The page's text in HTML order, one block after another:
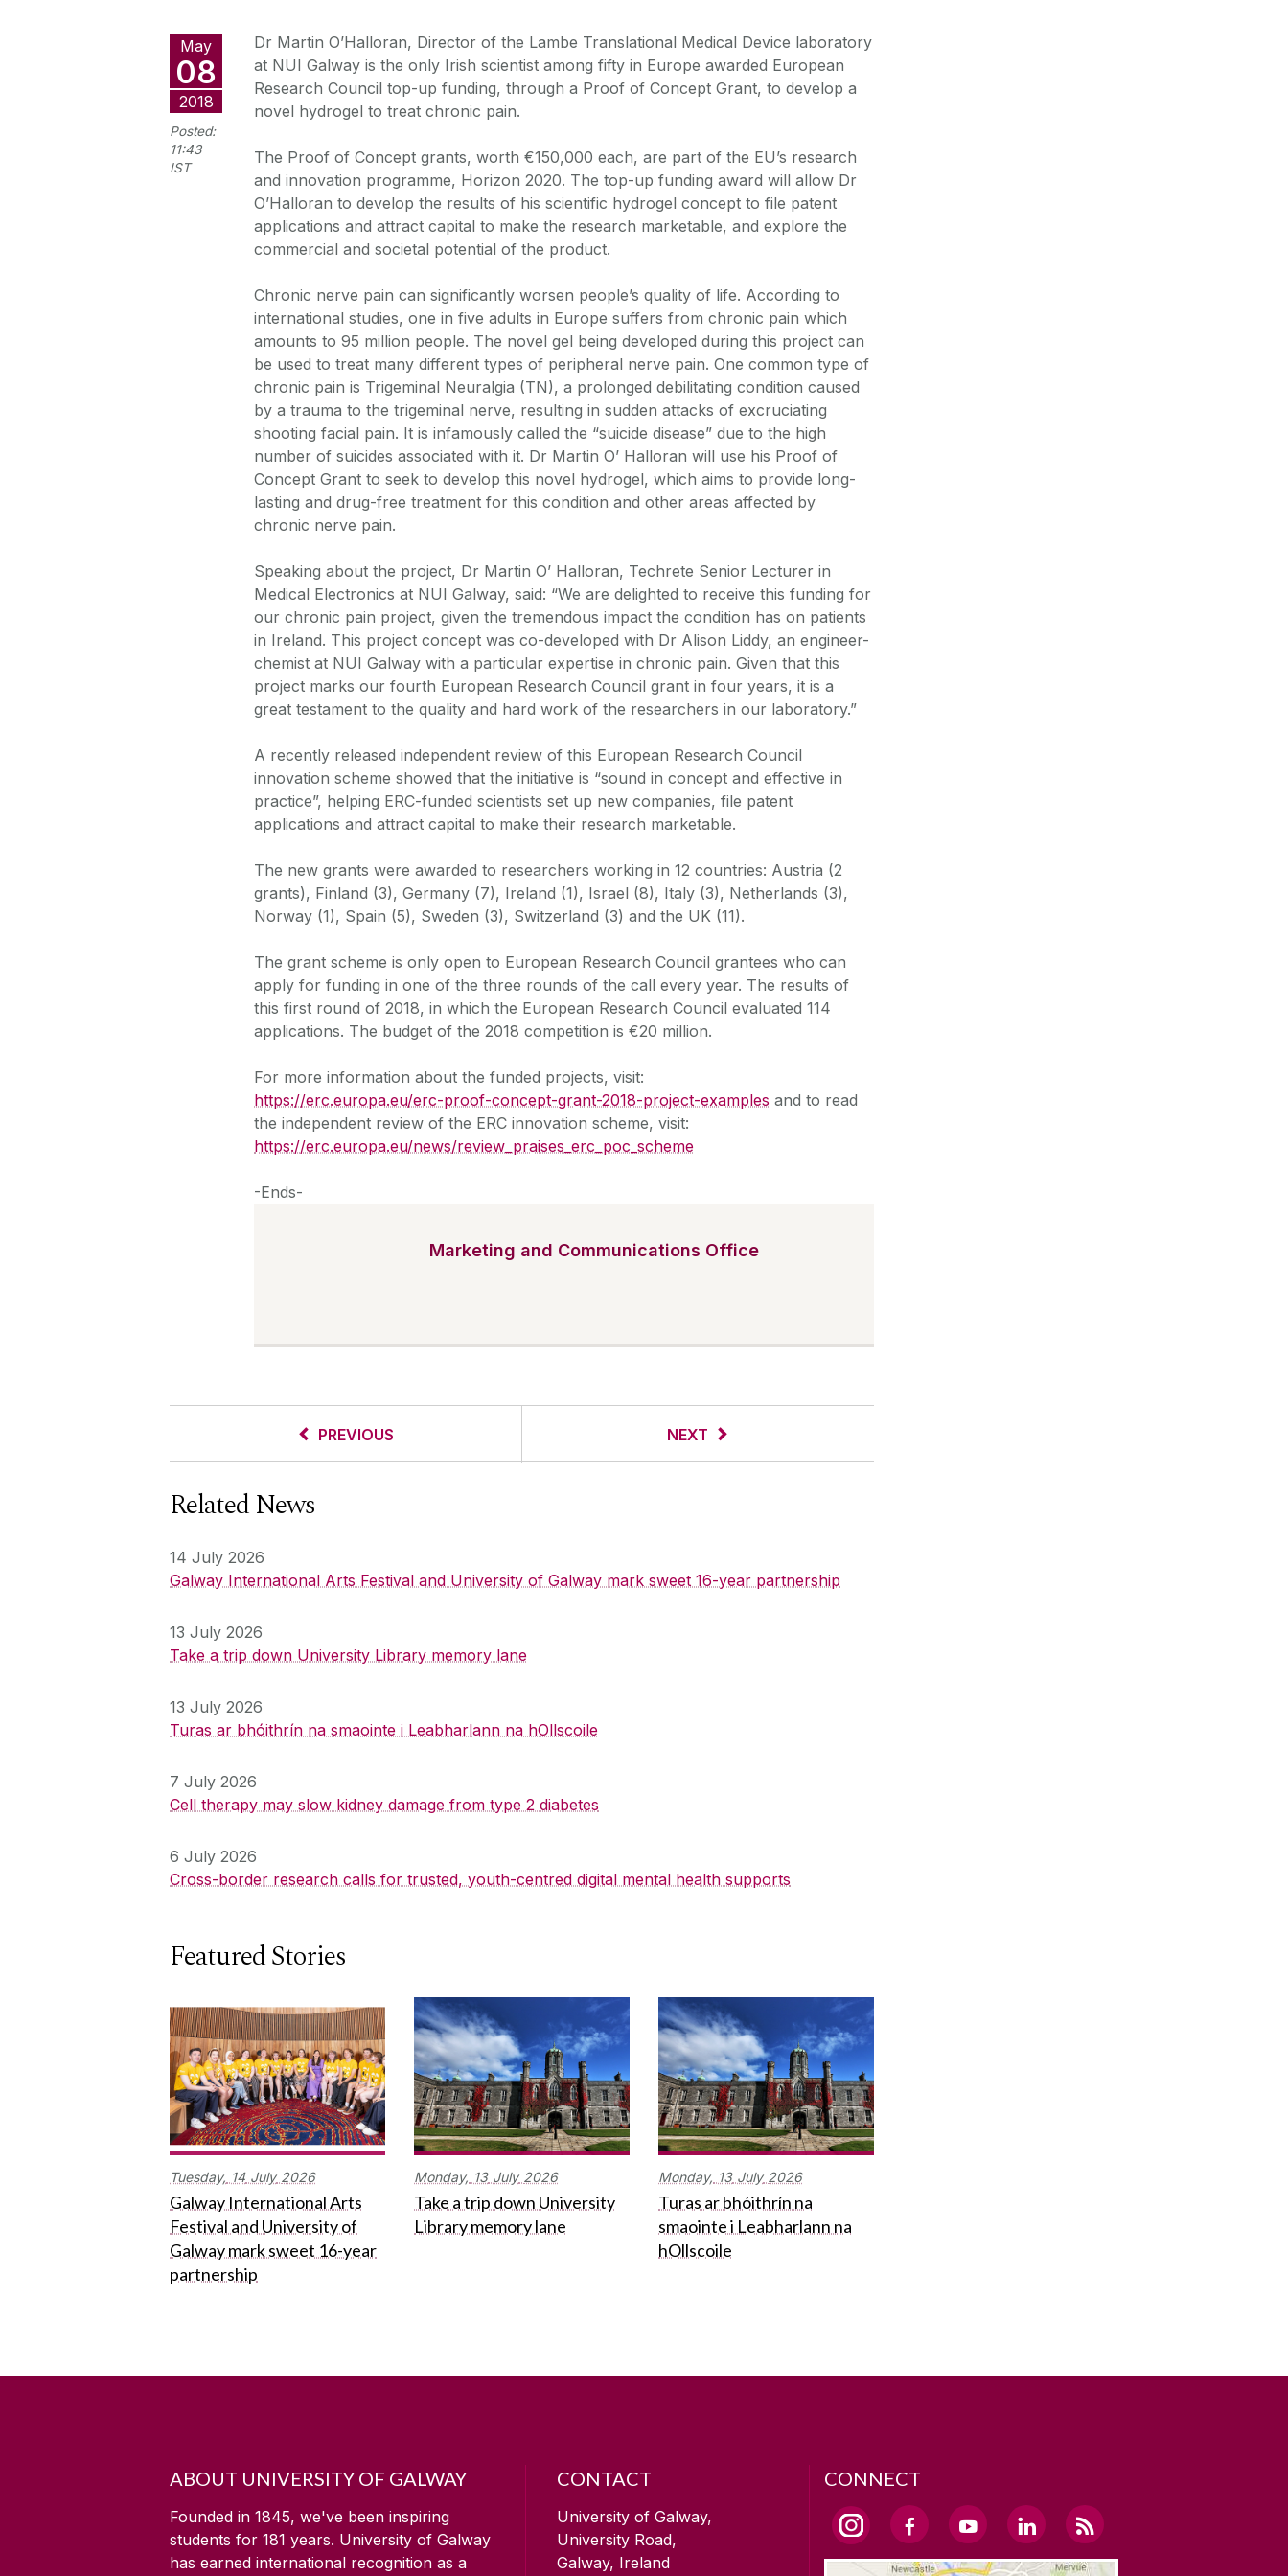
May
08
2018
Posted:
11:43
IST
Dr Martin O’Halloran, Director of the Lambe Translational Medical Device laboratory
at NUI Galway is the only Irish scientist among fifty in Europe awarded European
Research Council top-up funding, through a Proof of Concept Grant, to develop a
novel hydrogel to treat chronic pain.
The Proof of Concept grants, worth €150,000 each, are part of the EU’s research
and innovation programme, Horizon 2020. The top-up funding award will allow Dr
O’Halloran to develop the results of his scientific hydrogel concept to file patent
applications and attract capital to make the research marketable, and explore the
commercial and societal potential of the product.
Chronic nerve pain can significantly worsen people’s quality of life. According to
international studies, one in five adults in Europe suffers from chronic pain which
amounts to 95 million people. The novel gel being developed during this project can
be used to treat many different types of peripheral nerve pain. One common type of
chronic pain is Trigeminal Neuralgia (TN), a prolonged debilitating condition caused
by a trauma to the trigeminal nerve, resulting in sudden attacks of excruciating
shooting facial pain. It is infamously called the “suicide disease” due to the high
number of suicides associated with it. Dr Martin O’ Halloran will use his Proof of
Concept Grant to seek to develop this novel hydrogel, which aims to provide long-
lasting and drug-free treatment for this condition and other areas affected by
chronic nerve pain.
Speaking about the project, Dr Martin O’ Halloran, Techrete Senior Lecturer in
Medical Electronics at NUI Galway, said: “We are delighted to receive this funding for
our chronic pain project, given the tremendous impact the condition has on patients
in Ireland. This project concept was co-developed with Dr Alison Liddy, an engineer-
chemist at NUI Galway with a particular expertise in chronic pain. Given that this
project marks our fourth European Research Council grant in four years, it is a
great testament to the quality and hard work of the researchers in our laboratory.”
A recently released independent review of this European Research Council
innovation scheme showed that the initiative is “sound in concept and effective in
practice”, helping ERC-funded scientists set up new companies, file patent
applications and attract capital to make their research marketable.
The new grants were awarded to researchers working in 12 countries: Austria (2
grants), Finland (3), Germany (7), Ireland (1), Israel (8), Italy (3), Netherlands (3),
Norway (1), Spain (5), Sweden (3), Switzerland (3) and the UK (11).
The grant scheme is only open to European Research Council grantees who can
apply for funding in one of the three rounds of the call every year. The results of
this first round of 2018, in which the European Research Council evaluated 114
applications. The budget of the 2018 competition is €20 million.
For more information about the funded projects, visit:
https://erc.europa.eu/erc-proof-concept-grant-2018-project-examples and to read
the independent review of the ERC innovation scheme, visit:
https://erc.europa.eu/news/review_praises_erc_poc_scheme
-Ends-
Marketing and Communications Office
PREVIOUS NEXT
Related News
14 July 2026
Galway International Arts Festival and University of Galway mark sweet 16-year partnership
13 July 2026
Take a trip down University Library memory lane
13 July 2026
Turas ar bhóithrín na smaointe i Leabharlann na hOllscoile
7 July 2026
Cell therapy may slow kidney damage from type 2 diabetes
6 July 2026
Cross-border research calls for trusted, youth-centred digital mental health supports
Featured Stories
Tuesday, 14 July 2026
Galway International Arts
Festival and University of
Galway mark sweet 16-year
partnership
Monday, 13 July 2026
Take a trip down University
Library memory lane
Monday, 13 July 2026
Turas ar bhóithrín na
smaointe i Leabharlann na
hOllscoile
ABOUT UNIVERSITY OF GALWAY
Founded in 1845, we've been inspiring
students for 181 years. University of Galway
has earned international recognition as a
CONTACT
University of Galway,
University Road,
Galway, Ireland
CONNECT